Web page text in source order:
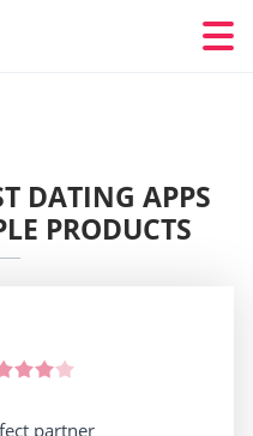
DATING APPS
PRODUCTS
partner